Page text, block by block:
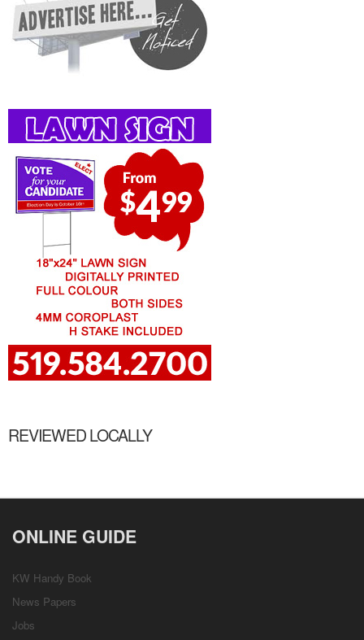
REVIEWED LOCALLY
ONLINE GUIDE
KW Handy Book
News Papers
Jobs